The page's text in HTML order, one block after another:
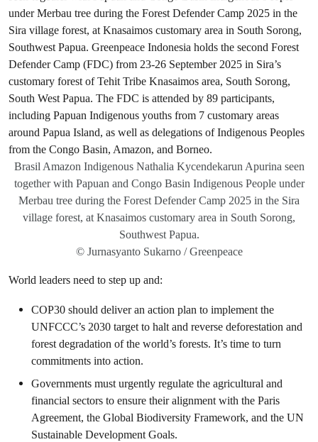
Brasil Amazon Indigenous Nathalia Kycendekarun Apurina seen
together with Papuan and Congo Basin Indigenous People under
Merbau tree during the Forest Defender Camp 2025 in the Sira
village forest, at Knasaimos customary area in South Sorong,
Southwest Papua.
© Jurnasyanto Sukarno / Greenpeace
World leaders need to step up and:
COP30 should deliver an action plan to implement the
UNFCCC’s 2030 target to halt and reverse deforestation and
forest degradation of the world’s forests. It’s time to turn
commitments into action.
Governments must urgently regulate the agricultural and
financial sectors to ensure their alignment with the Paris
Agreement, the Global Biodiversity Framework, and the UN
Sustainable Development Goals.